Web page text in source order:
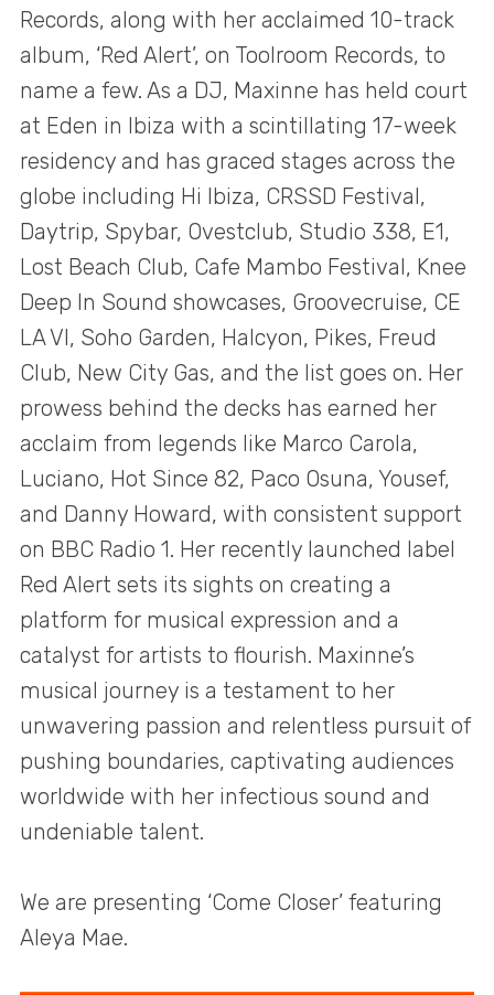
Records, along with her acclaimed 10-track
album, ‘Red Alert’, on Toolroom Records, to
name a few. As a DJ, Maxinne has held court
at Eden in Ibiza with a scintillating 17-week
residency and has graced stages across the
globe including Hi Ibiza, CRSSD Festival,
Daytrip, Spybar, Ovestclub, Studio 338, E1,
Lost Beach Club, Cafe Mambo Festival, Knee
Deep In Sound showcases, Groovecruise, CE
LA VI, Soho Garden, Halcyon, Pikes, Freud
Club, New City Gas, and the list goes on. Her
prowess behind the decks has earned her
acclaim from legends like Marco Carola,
Luciano, Hot Since 82, Paco Osuna, Yousef,
and Danny Howard, with consistent support
on BBC Radio 1. Her recently launched label
Red Alert sets its sights on creating a
platform for musical expression and a
catalyst for artists to flourish. Maxinne’s
musical journey is a testament to her
unwavering passion and relentless pursuit of
pushing boundaries, captivating audiences
worldwide with her infectious sound and
undeniable talent.
We are presenting ‘Come Closer’ featuring
Aleya Mae.